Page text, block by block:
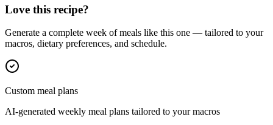
Love this recipe?
Generate a complete week of meals like this one — tailored to your
macros, dietary preferences, and schedule.
Custom meal plans
AI-generated weekly meal plans tailored to your macros